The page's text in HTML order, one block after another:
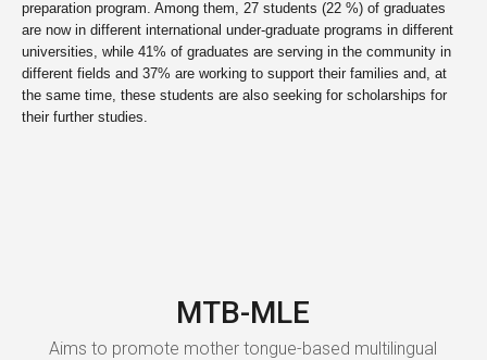
preparation program. Among them, 27 students (22 %) of graduates
are now in different international under-graduate programs in different
universities, while 41% of graduates are serving in the community in
different fields and 37% are working to support their families and, at
the same time, these students are also seeking for scholarships for
their further studies.
MTB-MLE
Aims to promote mother tongue-based multilingual